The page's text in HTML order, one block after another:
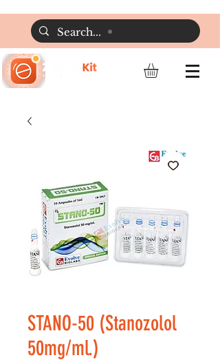
STANO-50 (Stanozolol
50mg/ml.)